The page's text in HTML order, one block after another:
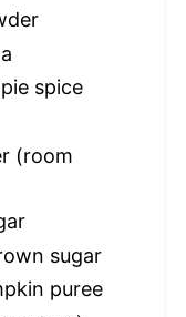
spice
(room
sugar
puree